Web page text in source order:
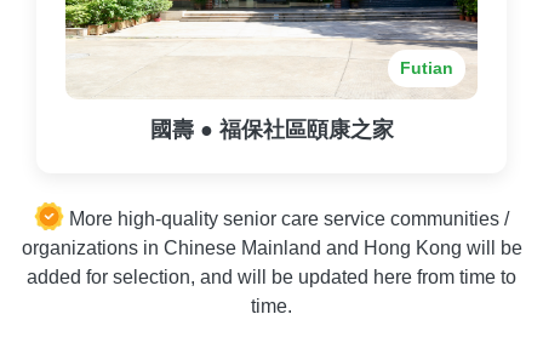
Futian
國壽 ● 福保社區頤康之家
More high-quality senior care service communities /
organizations in Chinese Mainland and Hong Kong will be
added for selection, and will be updated here from time to
time.